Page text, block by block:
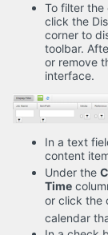
To filter the
click the
corner to
toolbar.
or remove
interface.
In a text
content
Under the
Time
or click the
calendar